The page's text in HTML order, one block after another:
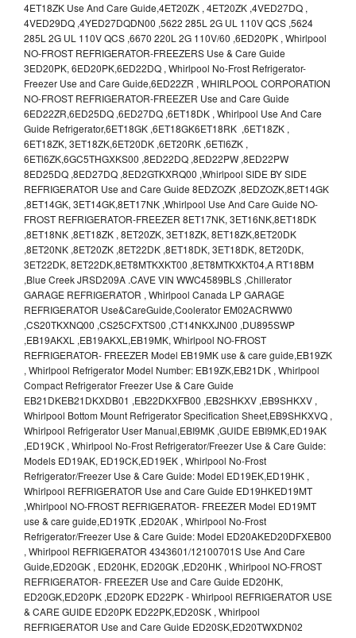
4ET18ZK Use And Care Guide,4ET20ZK , 4ET20ZK ,4VED27DQ ,
4VED29DQ ,4YED27DQDN00 ,5622 285L 2G UL 110V QCS ,5624
285L 2G UL 110V QCS ,6670 220L 2G 110V/60 ,6ED20PK , Whirlpool
NO-FROST REFRIGERATOR-FREEZERS Use & Care Guide
3ED20PK, 6ED20PK,6ED22DQ , Whirlpool No-Frost Refrigerator-
Freezer Use and Care Guide,6ED22ZR , WHIRLPOOL CORPORATION
NO-FROST REFRIGERATOR-FREEZER Use and Care Guide
6ED22ZR,6ED25DQ ,6ED27DQ ,6ET18DK , Whirlpool Use And Care
Guide Refrigerator,6ET18GK ,6ET18GK6ET18RK ,6ET18ZK ,
6ET18ZK, 3ET18ZK,6ET20DK ,6ET20RK ,6ETl6ZK ,
6ETl6ZK,6GC5THGXKS00 ,8ED22DQ ,8ED22PW ,8ED22PW
8ED25DQ ,8ED27DQ ,8ED2GTKXRQ00 ,Whirlpool SIDE BY SIDE
REFRIGERATOR Use and Care Guide 8EDZOZK ,8EDZOZK,8ET14GK
,8ET14GK, 3ET14GK,8ET17NK ,Whirlpool Use And Care Guide NO-
FROST REFRIGERATOR-FREEZER 8ET17NK, 3ET16NK,8ET18DK
,8ET18NK ,8ET18ZK , 8ET20ZK, 3ET18ZK, 8ET18ZK,8ET20DK
,8ET20NK ,8ET20ZK ,8ET22DK ,8ET18DK, 3ET18DK, 8ET20DK,
3ET22DK, 8ET22DK,8ET8MTKXKT00 ,8ET8MTKXKT04,A RT18BM
,Blue Creek JRSD209A .CAVE VIN WWC4589BLS ,Chillerator
GARAGE REFRIGERATOR , Whirlpool Canada LP GARAGE
REFRIGERATOR Use&CareGuide,Coolerator EM02ACRWW0
,CS20TKXNQ00 ,CS25CFXTS00 ,CT14NKXJN00 ,DU895SWP
,EB19AKXL ,EB19AKXL,EB19MK, Whirlpool NO-FROST
REFRIGERATOR- FREEZER Model EB19MK use & care guide,EB19ZK
, Whirlpool Refrigerator Model Number: EB19ZK,EB21DK , Whirlpool
Compact Refrigerator Freezer Use & Care Guide
EB21DKEB21DKXDB01 ,EB22DKXFB00 ,EB2SHKXV ,EB9SHKXV ,
Whirlpool Bottom Mount Refrigerator Specification Sheet,EB9SHKXVQ ,
Whirlpool Refrigerator User Manual,EBI9MK ,GUIDE EBI9MK,ED19AK
,ED19CK , Whirlpool No-Frost Refrigerator/Freezer Use & Care Guide:
Models ED19AK, ED19CK,ED19EK , Whirlpool No-Frost
Refrigerator/Freezer Use & Care Guide: Model ED19EK,ED19HK ,
Whirlpool REFRIGERATOR Use and Care Guide ED19HKED19MT
,Whirlpool NO-FROST REFRIGERATOR- FREEZER Model ED19MT
use & care guide,ED19TK ,ED20AK , Whirlpool No-Frost
Refrigerator/Freezer Use & Care Guide: Model ED20AKED20DFXEB00
, Whirlpool REFRIGERATOR 4343601/12100701S Use And Care
Guide,ED20GK , ED20HK, ED20GK ,ED20HK , Whirlpool NO-FROST
REFRIGERATOR- FREEZER Use and Care Guide ED20HK,
ED20GK,ED20PK ,ED20PK ED22PK - Whirlpool REFRIGERATOR USE
& CARE GUIDE ED20PK ED22PK,ED20SK , Whirlpool
REFRIGERATOR Use and Care Guide ED20SK,ED20TWXDN02